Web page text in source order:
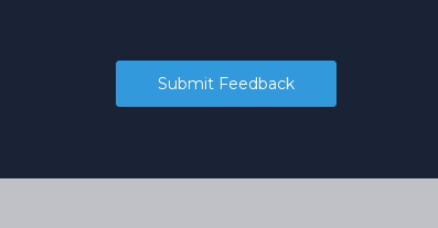
Submit Feedback